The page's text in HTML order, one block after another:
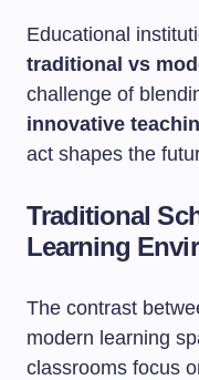
Educational
traditional vs
challenge of
innovative
act shapes the
Traditional
Learning
The contrast
modern learning
classrooms focus